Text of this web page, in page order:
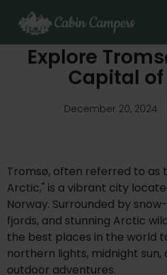
Explore
Capital
December 20, 2024
Tromsø, often referred to as
Arctic," is a vibrant city
Norway. Surrounded by
fjords, and stunning Arctic
the best places in the world
northern lights, midnight
outdoor adventures.